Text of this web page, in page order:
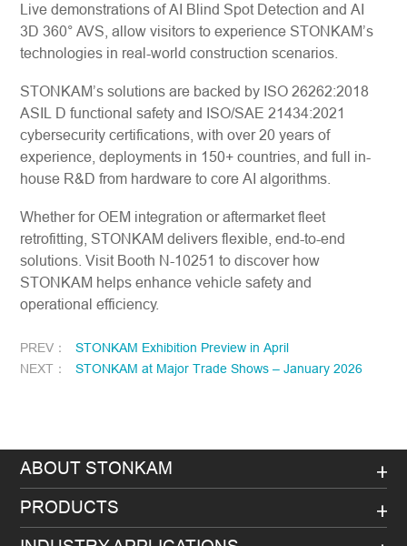
Live demonstrations of AI Blind Spot Detection and AI
3D 360° AVS, allow visitors to experience STONKAM’s
technologies in real-world construction scenarios.
STONKAM’s solutions are backed by ISO 26262:2018
ASIL D functional safety and ISO/SAE 21434:2021
cybersecurity certifications, with over 20 years of
experience, deployments in 150+ countries, and full in-
house R&D from hardware to core AI algorithms.
Whether for OEM integration or aftermarket fleet
retrofitting, STONKAM delivers flexible, end-to-end
solutions. Visit Booth N-10251 to discover how
STONKAM helps enhance vehicle safety and
operational efficiency.
PREV：
STONKAM Exhibition Preview in April
NEXT：
STONKAM at Major Trade Shows – January 2026
ABOUT STONKAM
PRODUCTS